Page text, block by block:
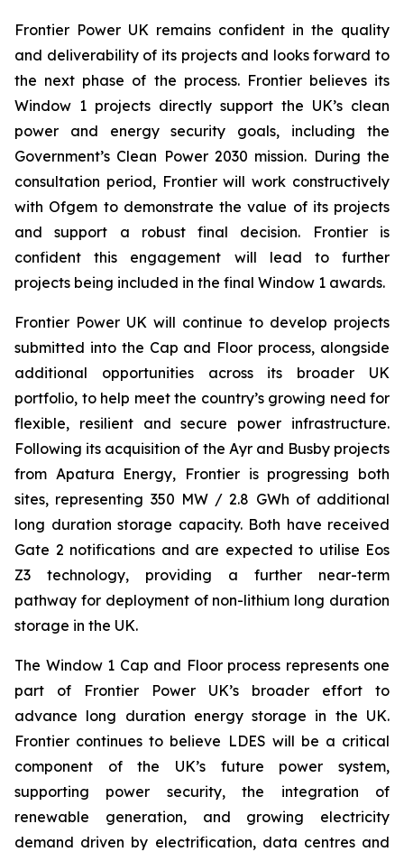
Frontier Power UK remains confident in the quality
and deliverability of its projects and looks forward to
the next phase of the process. Frontier believes its
Window 1 projects directly support the UK’s clean
power and energy security goals, including the
Government’s Clean Power 2030 mission. During the
consultation period, Frontier will work constructively
with Ofgem to demonstrate the value of its projects
and support a robust final decision. Frontier is
confident this engagement will lead to further
projects being included in the final Window 1 awards.
Frontier Power UK will continue to develop projects
submitted into the Cap and Floor process, alongside
additional opportunities across its broader UK
portfolio, to help meet the country’s growing need for
flexible, resilient and secure power infrastructure.
Following its acquisition of the Ayr and Busby projects
from Apatura Energy, Frontier is progressing both
sites, representing 350 MW / 2.8 GWh of additional
long duration storage capacity. Both have received
Gate 2 notifications and are expected to utilise Eos
Z3 technology, providing a further near-term
pathway for deployment of non-lithium long duration
storage in the UK.
The Window 1 Cap and Floor process represents one
part of Frontier Power UK’s broader effort to
advance long duration energy storage in the UK.
Frontier continues to believe LDES will be a critical
component of the UK’s future power system,
supporting power security, the integration of
renewable generation, and growing electricity
demand driven by electrification, data centres and